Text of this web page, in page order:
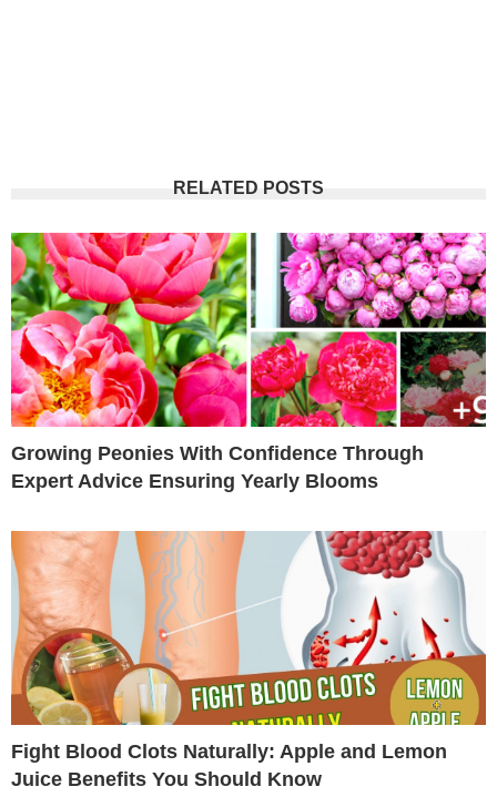
RELATED POSTS
Growing Peonies With Confidence Through
Expert Advice Ensuring Yearly Blooms
Fight Blood Clots Naturally: Apple and Lemon
Juice Benefits You Should Know